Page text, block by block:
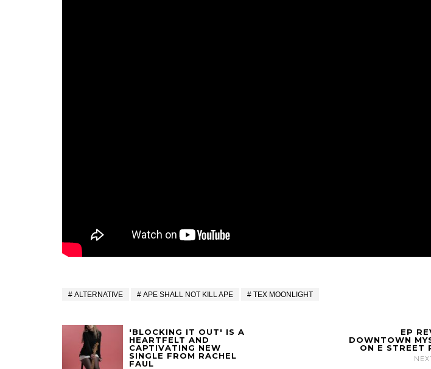
ALTERNATIVE APE SHALL NOT KILL APE TEX MOONLIGHT
'BLOCKING IT OUT' IS A
HEARTFELT AND
CAPTIVATING NEW
SINGLE FROM RACHEL
FAUL
EP
DOWNTOWN
ON E STREET